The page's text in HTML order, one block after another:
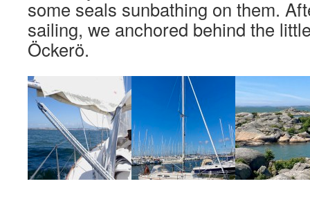
some seals sunbathing on them.
sailing, we anchored behind the
Öckerö.